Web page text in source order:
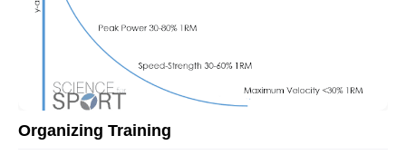
Organizing Training